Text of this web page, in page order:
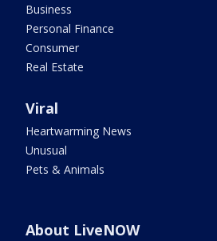
Business
Personal Finance
Consumer
Real Estate
Viral
Heartwarming News
Unusual
Pets & Animals
About LiveNOW